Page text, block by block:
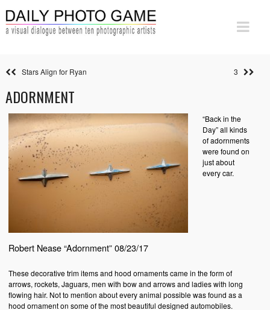
Stars Align for Ryan 3
ADORNMENT
Robert Nease “Adornment” 08/23/17
“Back in the
Day” all kinds
of adornments
were found on
just about
every car.
These decorative trim items and hood ornaments came in the form of
arrows, rockets, Jaguars, men with bow and arrows and ladies with long
flowing hair. Not to mention about every animal possible was found as a
hood ornament on some of the most beautiful designed automobiles.